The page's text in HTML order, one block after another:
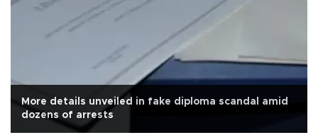
More details unveiled in fake diploma scandal amid
dozens of arrests